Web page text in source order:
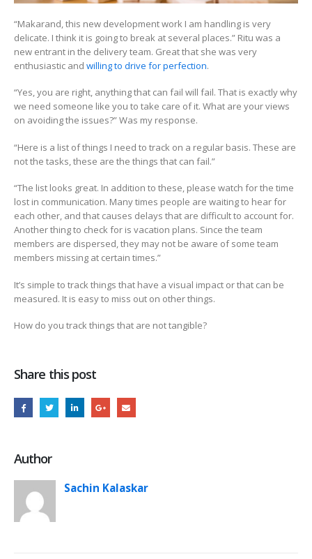
“Makarand, this new development work I am handling is very
delicate. I think it is going to break at several places.” Ritu was a
new entrant in the delivery team. Great that she was very
enthusiastic and willing to drive for perfection.
“Yes, you are right, anything that can fail will fail. That is exactly why
we need someone like you to take care of it. What are your views
on avoiding the issues?” Was my response.
“Here is a list of things I need to track on a regular basis. These are
not the tasks, these are the things that can fail.”
“The list looks great. In addition to these, please watch for the time
lost in communication. Many times people are waiting to hear for
each other, and that causes delays that are difficult to account for.
Another thing to check for is vacation plans. Since the team
members are dispersed, they may not be aware of some team
members missing at certain times.”
It’s simple to track things that have a visual impact or that can be
measured. It is easy to miss out on other things.
How do you track things that are not tangible?
Share this post
Author
Sachin Kalaskar